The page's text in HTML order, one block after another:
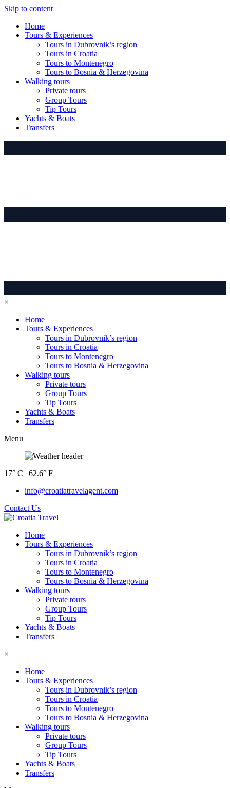
Skip to content
Home
Tours & Experiences
Tours in Dubrovnik’s region
Tours in Croatia
Tours to Montenegro
Tours to Bosnia & Herzegovina
Walking tours
Private tours
Group Tours
Tip Tours
Yachts & Boats
Transfers
×
Home
Tours & Experiences
Tours in Dubrovnik’s region
Tours in Croatia
Tours to Montenegro
Tours to Bosnia & Herzegovina
Walking tours
Private tours
Group Tours
Tip Tours
Yachts & Boats
Transfers
Menu
17° C | 62.6° F
info@croatiatravelagent.com
Contact Us
Home
Tours & Experiences
Tours in Dubrovnik’s region
Tours in Croatia
Tours to Montenegro
Tours to Bosnia & Herzegovina
Walking tours
Private tours
Group Tours
Tip Tours
Yachts & Boats
Transfers
×
Home
Tours & Experiences
Tours in Dubrovnik’s region
Tours in Croatia
Tours to Montenegro
Tours to Bosnia & Herzegovina
Walking tours
Private tours
Group Tours
Tip Tours
Yachts & Boats
Transfers